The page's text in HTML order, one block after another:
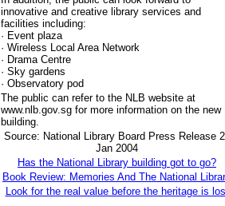
innovative and creative library services and
facilities including:
· Event plaza
· Wireless Local Area Network
· Drama Centre
· Sky gardens
· Observatory pod
The public can refer to the NLB website at
www.nlb.gov.sg for more information on the new
building.
Source: National Library Board Press Release
Jan 2004
Has the National Library building got to go?
Book Review: Memories And The National
Look for the real value before the heritage is